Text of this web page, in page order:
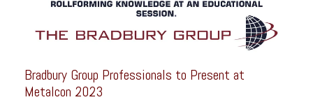
Bradbury Group Professionals to Present at
Metalcon 2023